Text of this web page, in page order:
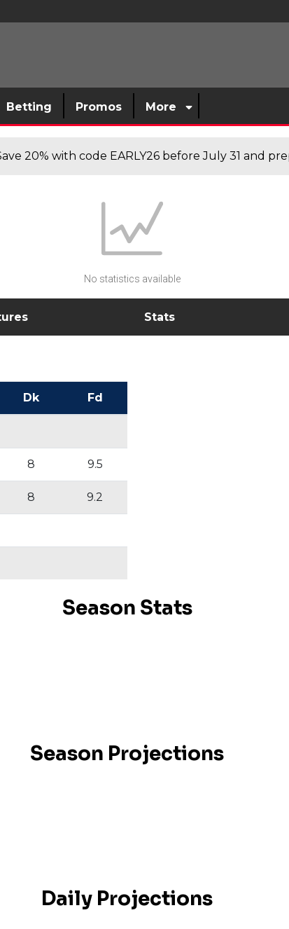
Betting Promos More
20% with code EARLY26 before July 31 and
No statistics available
Stats
Dk Fd
8 9.5
8 9.2
Season Stats
Season Projections
Daily Projections